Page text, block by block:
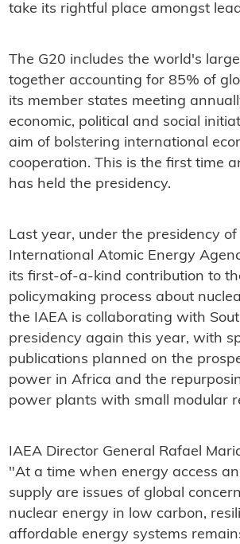
take its rightful place amongst
The G20 includes the world's
together accounting for 85% of
its member states meeting
economic, political and social
aim of bolstering international
cooperation. This is the first time
has held the presidency.
Last year, under the presidency of
International Atomic Energy
its first-of-a-kind contribution to
policymaking process about
the IAEA is collaborating with
presidency again this year, with
publications planned on the
power in Africa and the
power plants with small modular
IAEA Director General Rafael
"At a time when energy access
supply are issues of global
nuclear energy in low carbon,
affordable energy systems